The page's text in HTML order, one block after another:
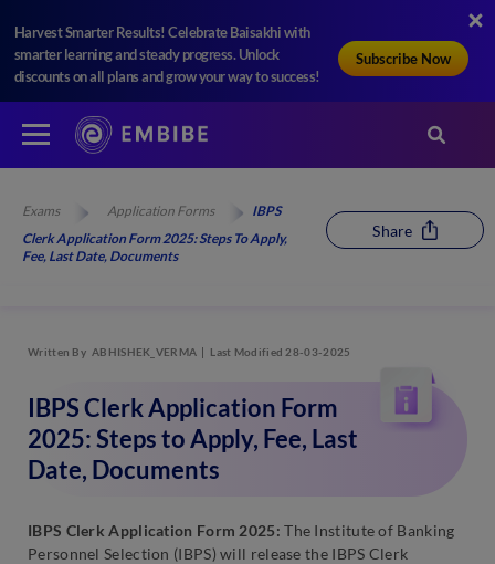
Harvest Smarter Results! Celebrate Baisakhi with
smarter learning and steady progress. Unlock
discounts on all plans and grow your way to success!
Subscribe Now
Exams Application Forms
IBPS
Clerk Application Form 2025: Steps To Apply,
Fee, Last Date, Documents
Share
Written By ABHISHEK_VERMA Last Modified 28-03-2025
IBPS Clerk Application Form
2025: Steps to Apply, Fee, Last
Date, Documents
IBPS Clerk Application Form 2025:The Institute of Banking
Personnel Selection (IBPS) will release the IBPS Clerk